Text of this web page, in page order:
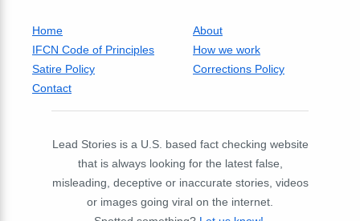
Home
About
IFCN Code of Principles
How we work
Satire Policy
Corrections Policy
Contact
Lead Stories is a U.S. based fact checking website
that is always looking for the latest false,
misleading, deceptive or inaccurate stories, videos
or images going viral on the internet.